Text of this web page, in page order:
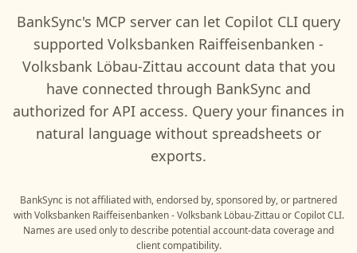
BankSync's MCP server can let Copilot CLI query
supported Volksbanken Raiffeisenbanken -
Volksbank Löbau-Zittau account data that you
have connected through BankSync and
authorized for API access. Query your finances in
natural language without spreadsheets or
exports.
BankSync is not affiliated with, endorsed by, sponsored by, or partnered
with Volksbanken Raiffeisenbanken - Volksbank Löbau-ZittauorCopilot CLI.
Names are used only to describe potential account-data coverage and
client compatibility.